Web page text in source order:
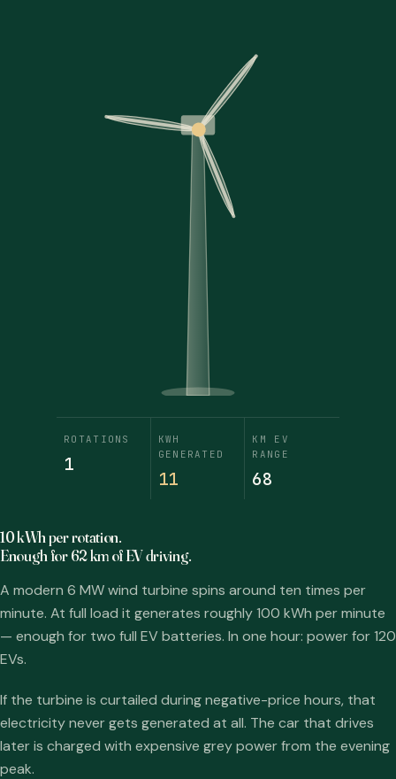
ROTATIONS
1
KWH
GENERATED
13
KM EV
RANGE
80
10 kWh per rotation.
Enough for 62 km of EV driving.
A modern 6 MW wind turbine spins around ten times per
minute. At full load it generates roughly 100 kWh per minute
— enough for two full EV batteries. In one hour: power for 120
EVs.
If the turbine is curtailed during negative-price hours, that
electricity never gets generated at all. The car that drives
later is charged with expensive grey power from the evening
peak.